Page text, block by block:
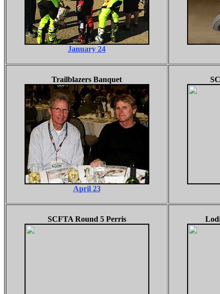
January 24
Trailblazers Banquet
April 23
SCFTA Round 5 Perris